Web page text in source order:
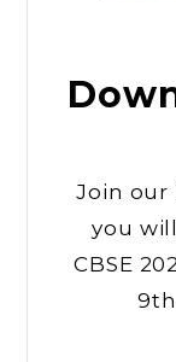
Join our
you
CBSE